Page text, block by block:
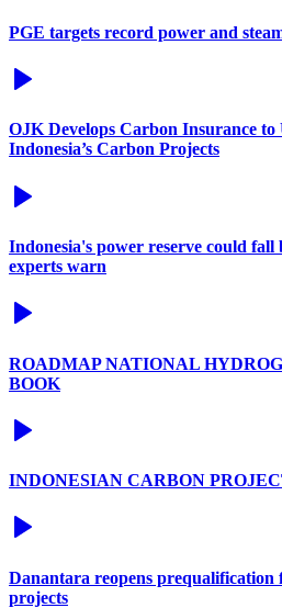
PGE targets record power and
OJK Develops Carbon Insurance
Indonesia’s Carbon Projects
Indonesia's power reserve could fall
experts warn
ROADMAP NATIONAL
BOOK
INDONESIAN CARBON
Danantara reopens prequalification
projects